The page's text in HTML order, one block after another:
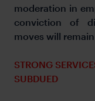
moderation in
conviction of
moves will
STRONG
SUBDUED